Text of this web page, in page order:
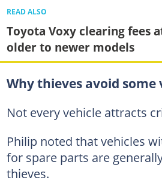
READ ALSO
Toyota Voxy clearing fees
older to newer models
Why thieves avoid some
Not every vehicle attracts
Philip noted that vehicles
for spare parts are
thieves.